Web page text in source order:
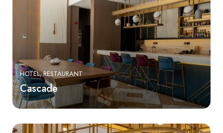
HOTEL RESTAURANT
Cascade